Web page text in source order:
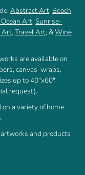
Abstract Art, Beach
Art,Sunrise-
Art,Travel Art, &Wine
are available on
canvas-wraps,
up to 40"x60"
request).
a variety of home
and products